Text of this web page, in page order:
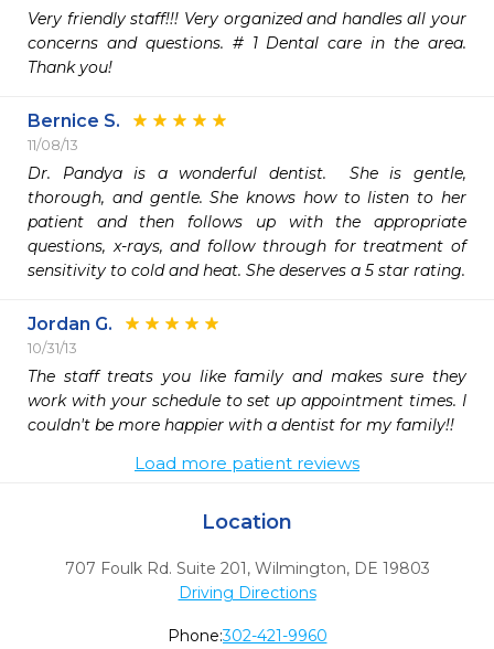
Very friendly staff!!! Very organized and handles all your
concerns and questions. # 1 Dental care in the area.
Thank you!
Bernice S.
11/08/13
Dr. Pandya is a wonderful dentist.  She is gentle,
thorough, and gentle. She knows how to listen to her
patient and then follows up with the appropriate
questions, x-rays, and follow through for treatment of
sensitivity to cold and heat. She deserves a 5 star rating.
Jordan G.
10/31/13
The staff treats you like family and makes sure they
work with your schedule to set up appointment times. I
couldn't be more happier with a dentist for my family!!
Load more patient reviews
Location
707 Foulk Rd. Suite 201, Wilmington, DE 19803
Driving Directions
Phone:302-421-9960